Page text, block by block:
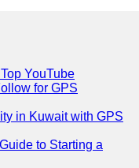
YouTube
for GPS
in Kuwait with GPS
to Starting a